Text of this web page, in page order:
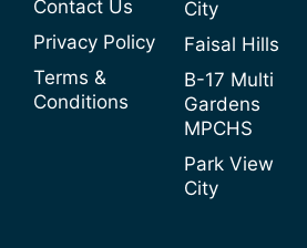
Contact Us
Privacy Policy
Terms &
Conditions
City
Faisal Hills
B-17 Multi
Gardens
MPCHS
Park View
City